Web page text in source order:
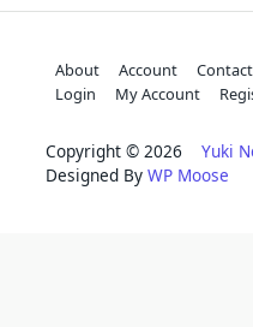
About Account Contact
Login
My Account
Copyright © 2026 Yuki
Designed By WP Moose